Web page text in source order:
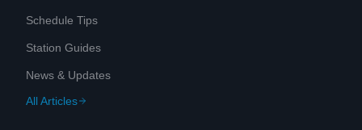
Schedule Tips
Station Guides
News & Updates
All Articles